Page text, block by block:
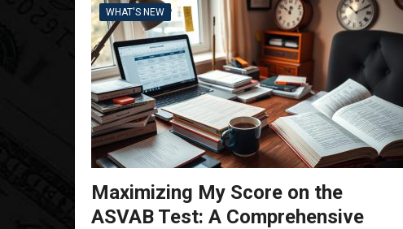
WHAT'S NEW
Maximizing My Score on the
ASVAB Test: A Comprehensive